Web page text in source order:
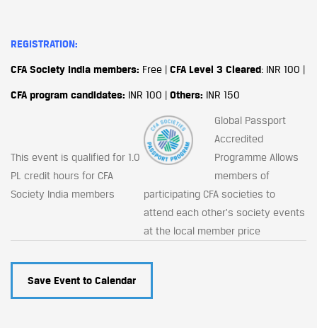
REGISTRATION:
CFA Society India members: Free | CFA Level 3 Cleared: INR 100 |
CFA program candidates: INR 100 | Others: INR 150
This event is qualified for 1.0
PL credit hours for CFA
Society India members
Global Passport
Accredited
Programme Allows
members of
participating CFA societies to
attend each other's society events
at the local member price
Save Event to Calendar